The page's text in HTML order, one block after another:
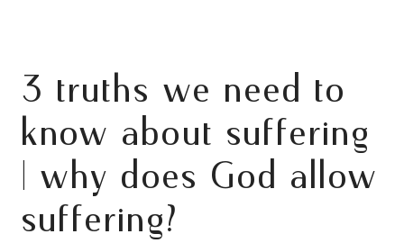
3 truths we need to
know about suffering
| why does God allow
suffering?